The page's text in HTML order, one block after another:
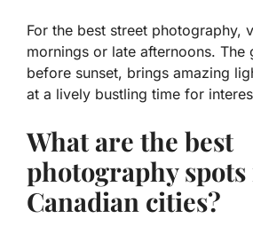
For the best street photography,
mornings or late afternoons. The
before sunset, brings amazing
at a lively bustling time for
What are the best
photography spots
Canadian cities?